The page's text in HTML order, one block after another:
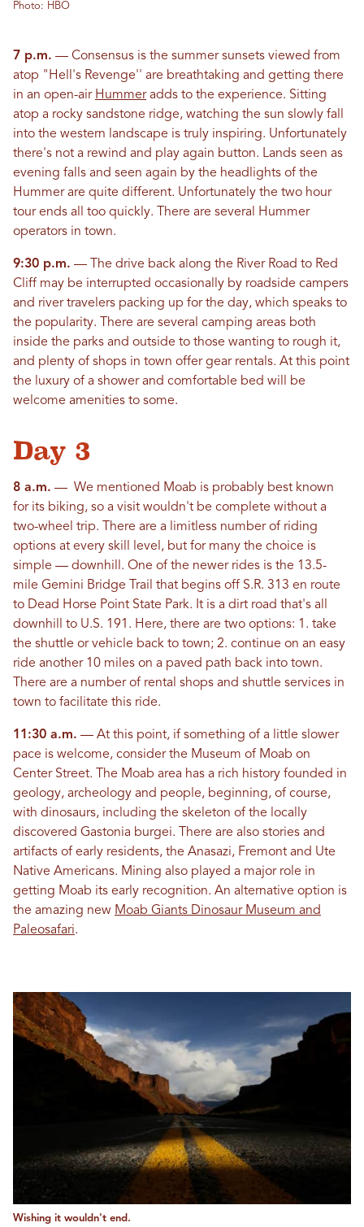
Photo: HBO
7 p.m. — Consensus is the summer sunsets viewed from
atop "Hell's Revenge'' are breathtaking and getting there
in an open-air Hummeradds to the experience. Sitting
atop a rocky sandstone ridge, watching the sun slowly fall
into the western landscape is truly inspiring. Unfortunately
there's not a rewind and play again button. Lands seen as
evening falls and seen again by the headlights of the
Hummer are quite different. Unfortunately the two hour
tour ends all too quickly. There are several Hummer
operators in town.
9:30 p.m. — The drive back along the River Road to Red
Cliff may be interrupted occasionally by roadside campers
and river travelers packing up for the day, which speaks to
the popularity. There are several camping areas both
inside the parks and outside to those wanting to rough it,
and plenty of shops in town offer gear rentals. At this point
the luxury of a shower and comfortable bed will be
welcome amenities to some.
Day 3
8 a.m. — We mentioned Moab is probably best known
for its biking, so a visit wouldn't be complete without a
two-wheel trip. There are a limitless number of riding
options at every skill level, but for many the choice is
simple — downhill. One of the newer rides is the 13.5-
mile Gemini Bridge Trail that begins off S.R. 313 en route
to Dead Horse Point State Park. It is a dirt road that's all
downhill to U.S. 191. Here, there are two options: 1. take
the shuttle or vehicle back to town; 2. continue on an easy
ride another 10 miles on a paved path back into town.
There are a number of rental shops and shuttle services in
town to facilitate this ride.
11:30 a.m. — At this point, if something of a little slower
pace is welcome, consider the Museum of Moab on
Center Street. The Moab area has a rich history founded in
geology, archeology and people, beginning, of course,
with dinosaurs, including the skeleton of the locally
discovered Gastonia burgei. There are also stories and
artifacts of early residents, the Anasazi, Fremont and Ute
Native Americans. Mining also played a major role in
getting Moab its early recognition. An alternative option is
the amazing new Moab Giants Dinosaur Museum and
Paleosafari.
Wishing it wouldn't end.